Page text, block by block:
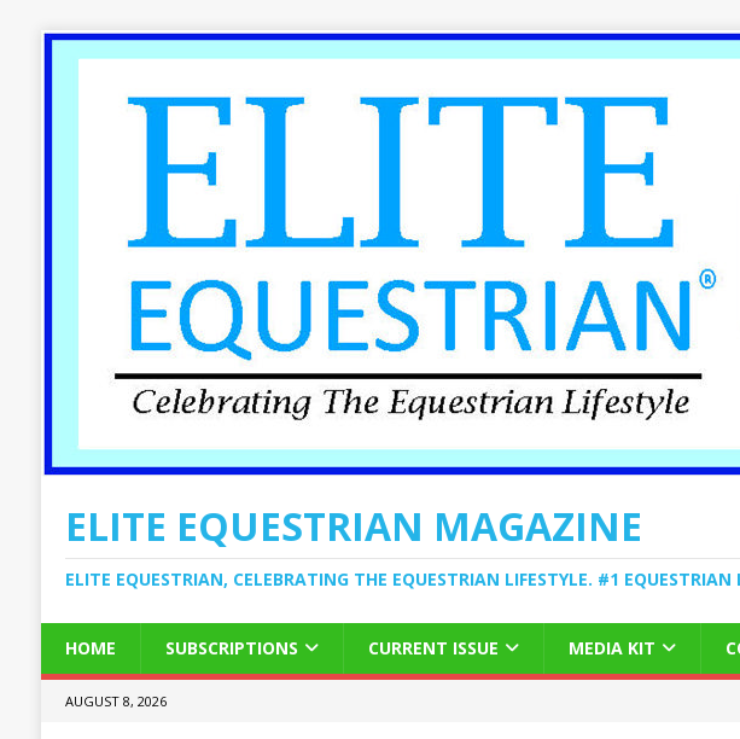
ELITE EQUESTRIAN MAGAZINE
ELITE EQUESTRIAN, CELEBRATING THE EQUESTRIAN LIFESTYLE. #1
HOME SUBSCRIPTIONS CURRENT ISSUE MEDIA KIT
AUGUST 8, 2026